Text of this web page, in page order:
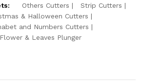
Others Cutters
Strip Cutters
& Halloween Cutters
and Numbers Cutters
Flower & Leaves Plunger